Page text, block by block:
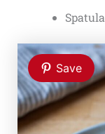
Spatula
Save